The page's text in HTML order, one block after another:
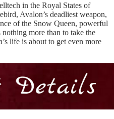
in the Royal States of
Avalon’s deadliest weapon,
of the Snow Queen, powerful
more than to take the
life is about to get even more